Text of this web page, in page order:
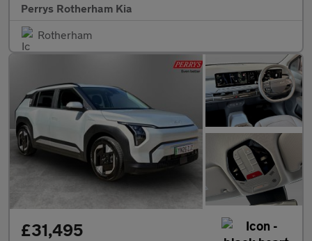
Perrys Rotherham Kia
Rotherham
£31,495